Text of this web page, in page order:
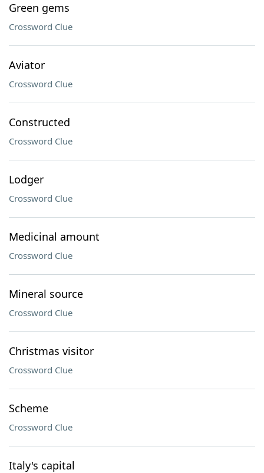
Green gems
Crossword Clue
Aviator
Crossword Clue
Constructed
Crossword Clue
Lodger
Crossword Clue
Medicinal amount
Crossword Clue
Mineral source
Crossword Clue
Christmas visitor
Crossword Clue
Scheme
Crossword Clue
Italy's capital